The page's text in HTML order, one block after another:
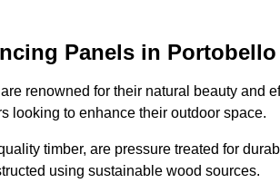
Panels in Portobello
renowned for their natural beauty and
looking to enhance their outdoor space.
timber, are pressure treated for
using sustainable wood sources.